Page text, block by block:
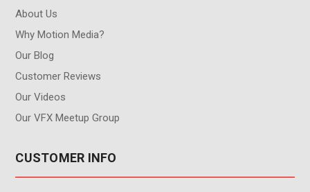
About Us
Why Motion Media?
Our Blog
Customer Reviews
Our Videos
Our VFX Meetup Group
CUSTOMER INFO